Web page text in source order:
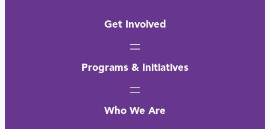
Get Involved
Programs & Initiatives
Who We Are